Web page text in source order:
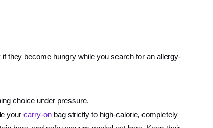
they become hungry while you search for an allergy-
choice under pressure.
yourcarry-onbag strictly to high-calorie, completely